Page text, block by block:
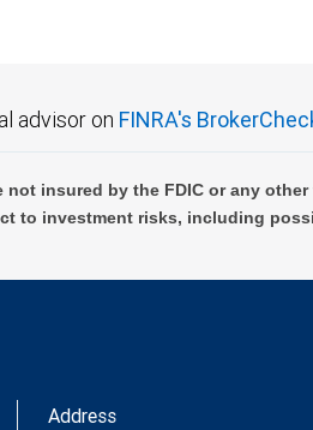
advisor on FINRA's
insured by the FDIC or any
to investment risks, including
Address